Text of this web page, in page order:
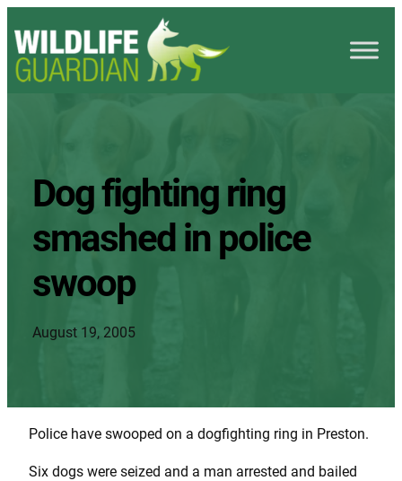
Dog fighting ring
smashed in police
swoop
August 19, 2005
Police have swooped on a dogfighting ring in Preston.
Six dogs were seized and a man arrested and bailed